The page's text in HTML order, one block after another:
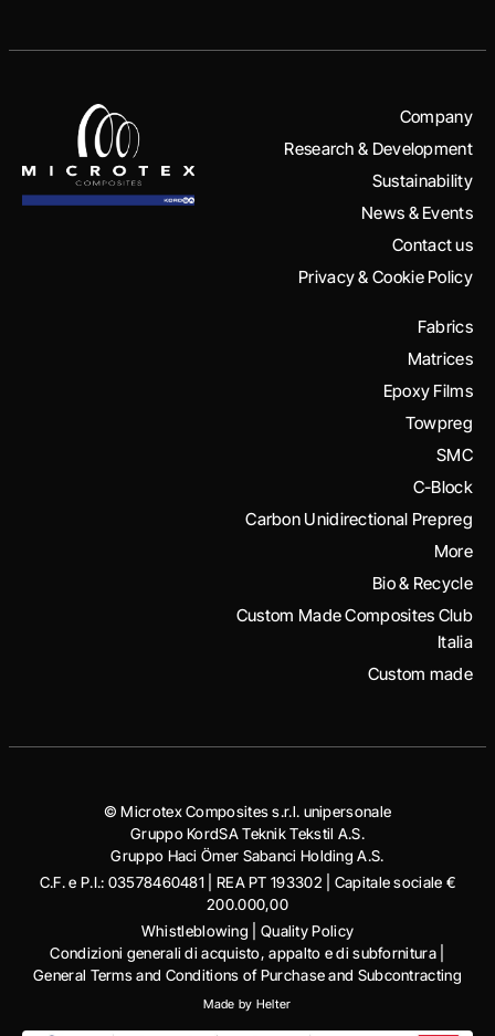
Company
Research & Development
Sustainability
News & Events
Contact us
Privacy & Cookie Policy
Fabrics
Matrices
Epoxy Films
Towpreg
SMC
C-Block
Carbon Unidirectional Prepreg
More
Bio & Recycle
Custom Made Composites Club
Italia
Custom made
© Microtex Composites s.r.l. unipersonale
Gruppo KordSA Teknik Tekstil A.S.
Gruppo Haci Ӧmer Sabanci Holding A.S.
C.F. e P.I.: 03578460481 | REA PT 193302 | Capitale sociale €
200.000,00
Whistleblowing
Quality Policy
Condizioni generali di acquisto, appalto e di subfornitura|
General Terms and Conditions of Purchase and Subcontracting
Made by Helter